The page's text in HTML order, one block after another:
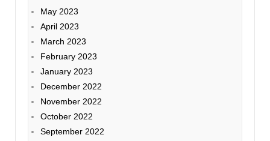
May 2023
April 2023
March 2023
February 2023
January 2023
December 2022
November 2022
October 2022
September 2022